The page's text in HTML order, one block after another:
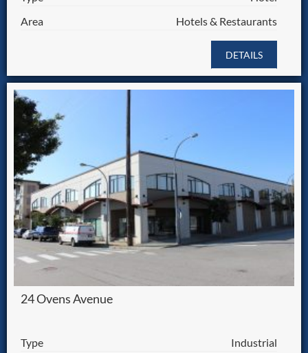
Area
Hotels & Restaurants
DETAILS
24 Ovens Avenue
Type Industrial